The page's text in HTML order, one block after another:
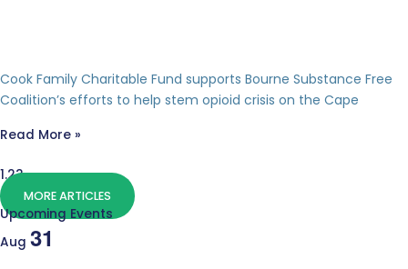
Cook Family Charitable Fund supports Bourne Substance Free
Coalition’s efforts to help stem opioid crisis on the Cape
Read More »
MORE ARTICLES
Upcoming Events
Aug 31